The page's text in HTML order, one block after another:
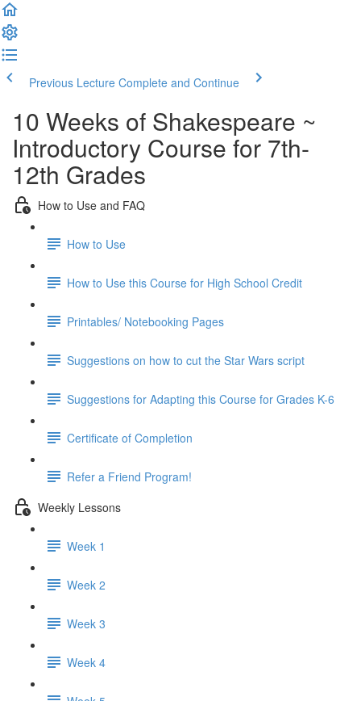
Previous Lecture Complete and Continue
10 Weeks of Shakespeare ~
Introductory Course for 7th-
12th Grades
How to Use and FAQ
How to Use
How to Use this Course for High School Credit
Printables/ Notebooking Pages
Suggestions on how to cut the Star Wars script
Suggestions for Adapting this Course for Grades K-6
Certificate of Completion
Refer a Friend Program!
Weekly Lessons
Week 1
Week 2
Week 3
Week 4